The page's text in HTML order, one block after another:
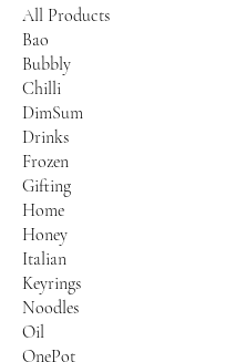
All Products
Bao
Bubbly
Chilli
DimSum
Drinks
Frozen
Gifting
Home
Honey
Italian
Keyrings
Noodles
Oil
OnePot